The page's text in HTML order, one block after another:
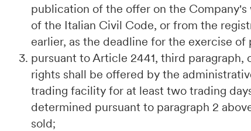
publication of the offer on the
of the Italian Civil Code, or from the
earlier, as the deadline for the exercise
pursuant to Article 2441, third
rights shall be offered by the
trading facility for at least two trading
determined pursuant to paragraph 2
sold;